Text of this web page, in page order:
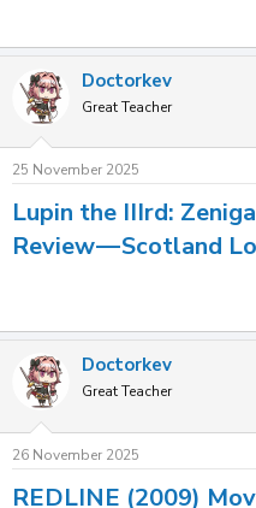
Doctorkev
Great Teacher
25 November 2025
Lupin the IIIrd:
Review — Scotland
Doctorkev
Great Teacher
26 November 2025
REDLINE (2009)